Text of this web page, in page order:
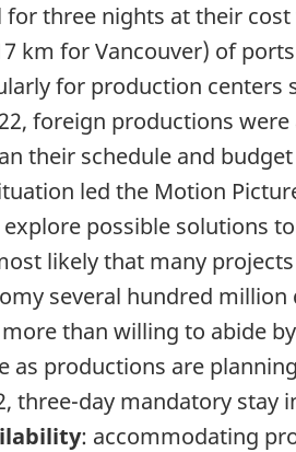
for three nights at their
km for Vancouver) of
for production centers
foreign productions
their schedule and
led the Motion
possible solutions
likely that many
several hundred
than willing to abide
as productions are
three-day mandatory
: accommodating